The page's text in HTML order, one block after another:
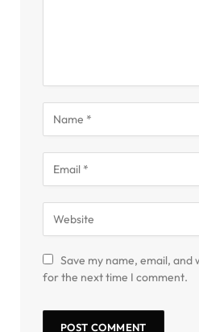
Save my name, email, and
for the next time I comment.